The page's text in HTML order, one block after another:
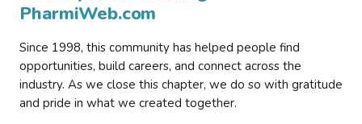
PharmiWeb.com
Since 1998, this community has helped people find
opportunities, build careers, and connect across the
industry. As we close this chapter, we do so with gratitude
and pride in what we created together.